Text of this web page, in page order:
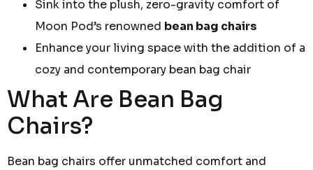
Sink into the plush, zero-gravity comfort of
Moon Pod’s renowned bean bag chairs
Enhance your living space with the addition of a
cozy and contemporary bean bag chair
What Are Bean Bag
Chairs?
Bean bag chairs offer unmatched comfort and